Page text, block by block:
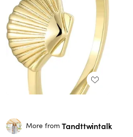
More from Tandttwintalk